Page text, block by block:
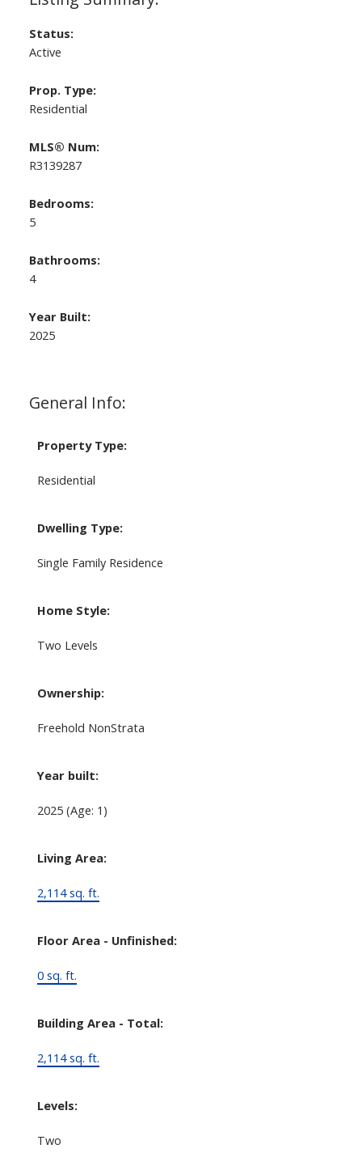
General Info:
Property Type:
Residential
Dwelling Type:
Single Family Residence
Home Style:
Two Levels
Ownership:
Freehold NonStrata
Year built:
2025 (Age: 1)
Living Area:
2,114 sq. ft.
Floor Area - Unfinished:
0 sq. ft.
Building Area - Total:
2,114 sq. ft.
Levels:
Two
Status:
Active
Prop. Type:
Residential
MLS® Num:
R3139287
Bedrooms:
5
Bathrooms:
4
Year Built:
2025